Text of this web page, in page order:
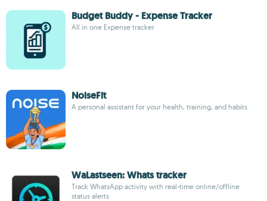
Budget Buddy - Expense Tracker
All in one Expense tracker
NoiseFit
A personal assistant for your health, training, and habits
WaLastseen: Whats tracker
Track WhatsApp activity with real-time online/offline
status alerts